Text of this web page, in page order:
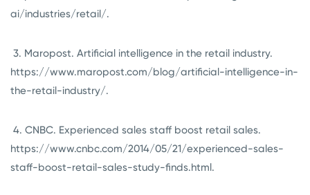
ai/industries/retail/.
3. Maropost. Artificial intelligence in the retail industry.
https://www.maropost.com/blog/artificial-intelligence-in-
the-retail-industry/.
4. CNBC. Experienced sales staff boost retail sales.
https://www.cnbc.com/2014/05/21/experienced-sales-
staff-boost-retail-sales-study-finds.html.